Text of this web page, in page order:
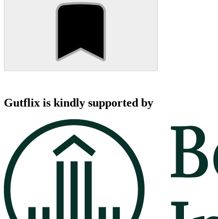
Gutflix is kindly supported by